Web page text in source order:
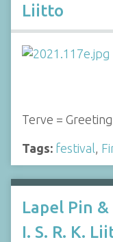
Liitto
Terve =
Tags: festival
Lapel Pin
I. S. R. K.